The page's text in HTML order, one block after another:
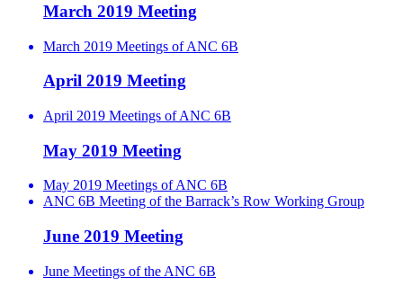
March 2019 Meeting
March 2019 Meetings of ANC 6B
April 2019 Meeting
April 2019 Meetings of ANC 6B
May 2019 Meeting
May 2019 Meetings of ANC 6B
ANC 6B Meeting of the Barrack’s Row Working Group
June 2019 Meeting
June Meetings of the ANC 6B